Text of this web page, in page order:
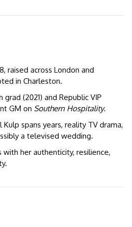
raised across London and
in Charleston.
(2021) and Republic VIP
GM on Southern Hospitality.
spans years, reality TV drama,
a televised wedding.
with her authenticity, resilience,